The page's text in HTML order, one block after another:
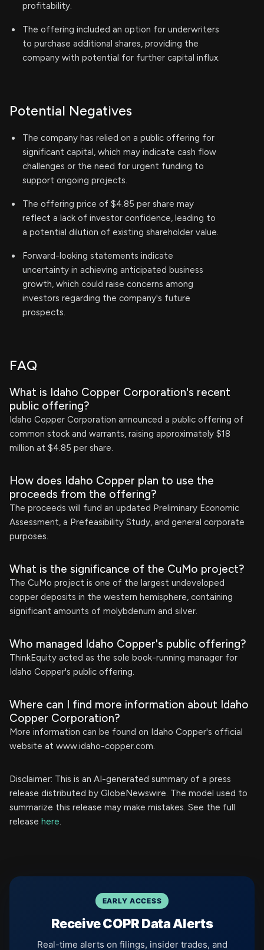
profitability.
The offering included an option for underwriters
to purchase additional shares, providing the
company with potential for further capital influx.
Potential Negatives
The company has relied on a public offering for
significant capital, which may indicate cash flow
challenges or the need for urgent funding to
support ongoing projects.
The offering price of $4.85 per share may
reflect a lack of investor confidence, leading to
a potential dilution of existing shareholder value.
Forward-looking statements indicate
uncertainty in achieving anticipated business
growth, which could raise concerns among
investors regarding the company's future
prospects.
FAQ
What is Idaho Copper Corporation's recent
public offering?
Idaho Copper Corporation announced a public offering of
common stock and warrants, raising approximately $18
million at $4.85 per share.
How does Idaho Copper plan to use the
proceeds from the offering?
The proceeds will fund an updated Preliminary Economic
Assessment, a Prefeasibility Study, and general corporate
purposes.
What is the significance of the CuMo project?
The CuMo project is one of the largest undeveloped
copper deposits in the western hemisphere, containing
significant amounts of molybdenum and silver.
Who managed Idaho Copper's public offering?
ThinkEquity acted as the sole book-running manager for
Idaho Copper's public offering.
Where can I find more information about Idaho
Copper Corporation?
More information can be found on Idaho Copper's official
website at www.idaho-copper.com.
Disclaimer: This is an AI-generated summary of a press
release distributed by GlobeNewswire. The model used to
summarize this release may make mistakes. See the full
release here.
EARLY ACCESS
Receive COPR Data Alerts
Real-time alerts on filings, insider trades, and